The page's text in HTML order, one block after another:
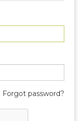
Forgot password?